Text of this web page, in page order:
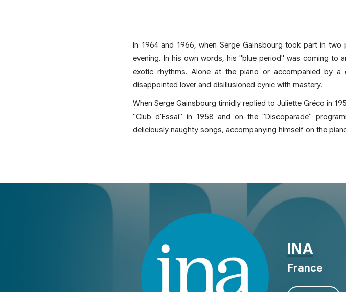
In 1964 and 1966, when Serge Gainsbourg took part in
evening. In his own words, his "blue period" was coming to
exotic rhythms. Alone at the piano or accompanied by
disappointed lover and disillusioned cynic with mastery.
When Serge Gainsbourg timidly replied to Juliette Gréco in
"Club d'Essai" in 1958 and on the "Discoparade"
deliciously naughty songs, accompanying himself on the
INA
France